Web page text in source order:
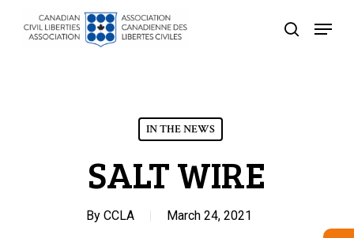
search
Menu
IN THE NEWS
SALT WIRE
By CCLA March 24, 2021